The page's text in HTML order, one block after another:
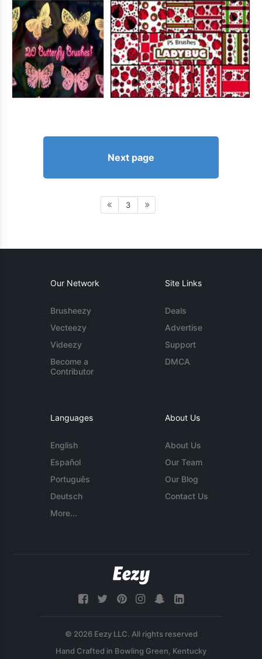
Next page
3
Our Network
Brusheezy
Vecteezy
Videezy
Become a
Contributor
Site Links
Deals
Advertise
Support
DMCA
Languages
English
Español
Português
Deutsch
More...
About Us
About Us
Our Team
Our Blog
Contact Us
© 2026 Eezy LLC. All rights reserved